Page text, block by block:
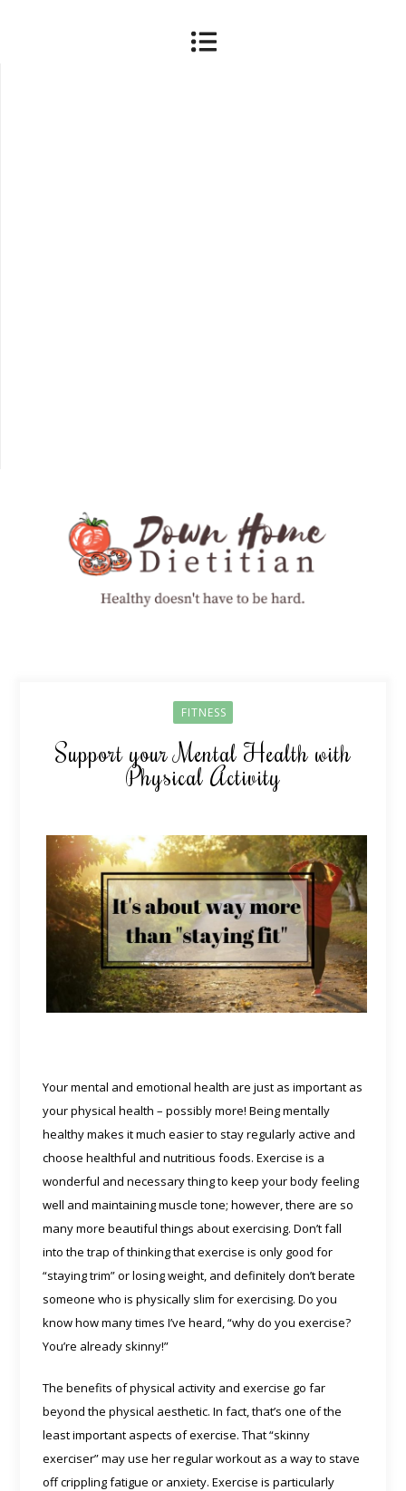
FITNESS
Support your Mental Health with
Physical Activity
Your mental and emotional health are just as important as
your physical health – possibly more! Being mentally
healthy makes it much easier to stay regularly active and
choose healthful and nutritious foods.Exercise is a
wonderful and necessary thing to keep your body feeling
well and maintaining muscle tone; however, there are so
many more beautiful things about exercising. Don’t fall
into the trap of thinking that exercise is only good for
“staying trim” or losing weight, and definitely don’t berate
someone who is physically slim for exercising. Do you
know how many times I’ve heard, “why do you exercise?
You’re already skinny!”
The benefits of physical activity and exercise go far
beyond the physical aesthetic. In fact, that’s one of the
least important aspects of exercise. That “skinny
exerciser” may use her regular workout as a way to stave
off crippling fatigue or anxiety. Exercise is particularly